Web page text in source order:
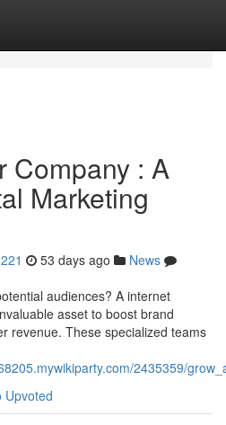
Company : A
Marketing
53 days ago
News
audiences? A internet
asset to boost brand
revenue. These specialized teams
2435359/
Upvoted